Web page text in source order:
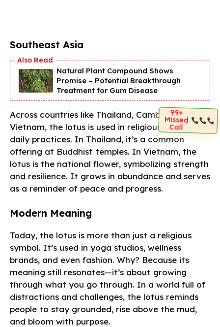
Southeast Asia
Natural Plant Compound Shows
Promise – Potential Breakthrough
Treatment for Gum Disease
Across countries like Thailand, Cambodia, and
Vietnam, the lotus is used in religious rituals and
daily practices. In Thailand, it’s a common
offering at Buddhist temples. In Vietnam, the
lotus is the national flower, symbolizing strength
and resilience. It grows in abundance and serves
as a reminder of peace and progress.
Modern Meaning
Today, the lotus is more than just a religious
symbol. It’s used in yoga studios, wellness
brands, and even fashion. Why? Because its
meaning still resonates—it’s about growing
through what you go through. In a world full of
distractions and challenges, the lotus reminds
people to stay grounded, rise above the mud,
and bloom with purpose.
99+
Missed
Call